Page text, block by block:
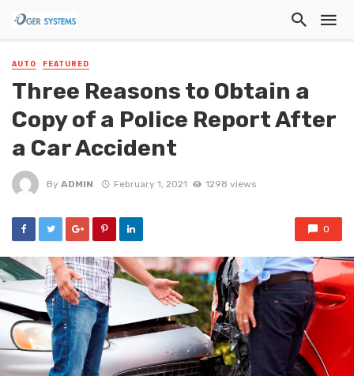
AUTO FEATURED
Three Reasons to Obtain a
Copy of a Police Report After
a Car Accident
By ADMIN February 1, 2021 1298 views
0